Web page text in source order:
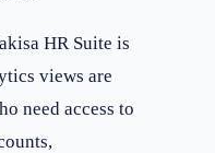
HR Suite is
views are
need access to